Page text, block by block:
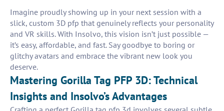
Imagine proudly showing up in your next session with a
slick, custom 3D pfp that genuinely reflects your personality
and VR skills. With Insolvo, this vision isn’t just possible —
it’s easy, affordable, and fast. Say goodbye to boring or
glitchy avatars and embrace the vibrant new look you
deserve.
Mastering Gorilla Tag PFP 3D: Technical
Insights and Insolvo’s Advantages